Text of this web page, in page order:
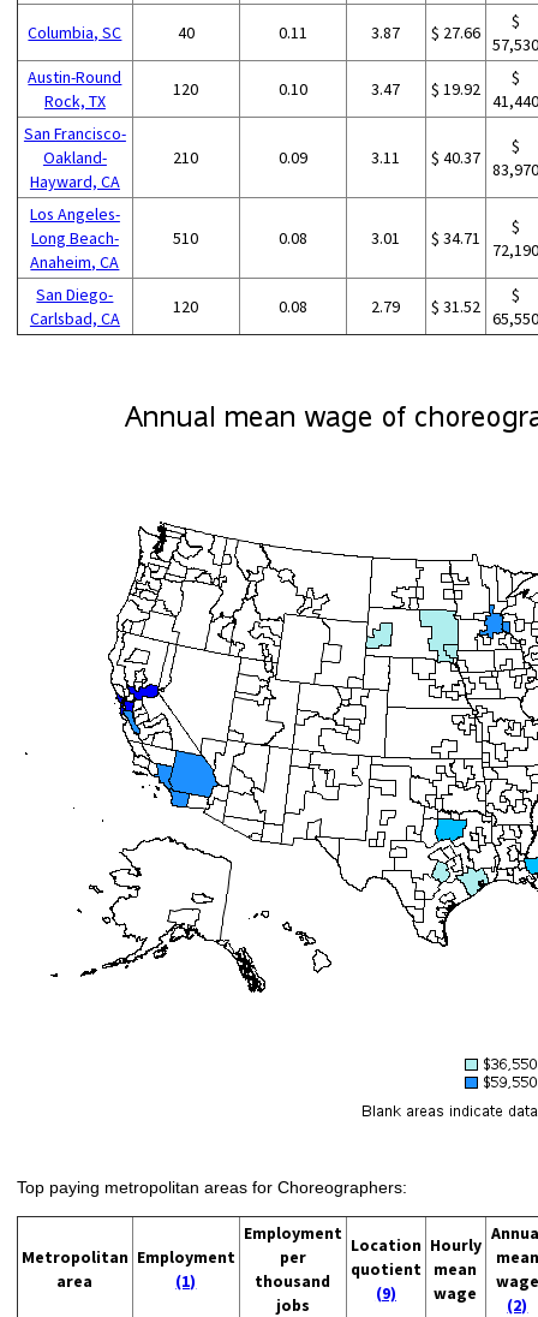
Columbia, SC 40 0.11 3.87 $ 27.66
$
Austin-Round
Rock, TX
120 0.10 3.47 $ 19.92
$
San Francisco-
Oakland-
Hayward, CA
210 0.09 3.11 $ 40.37
$
Los Angeles-
Long Beach-
Anaheim, CA
510 0.08 3.01 $ 34.71
$
San Diego-
Carlsbad, CA
120 0.08 2.79 $ 31.52
$
Top paying metropolitan areas for Choreographers:
Metropolitan
area
Employment
(1)
Employment
per
thousand
jobs
Location
quotient
(9)
Hourly
mean
wage
mean
wage
(2)